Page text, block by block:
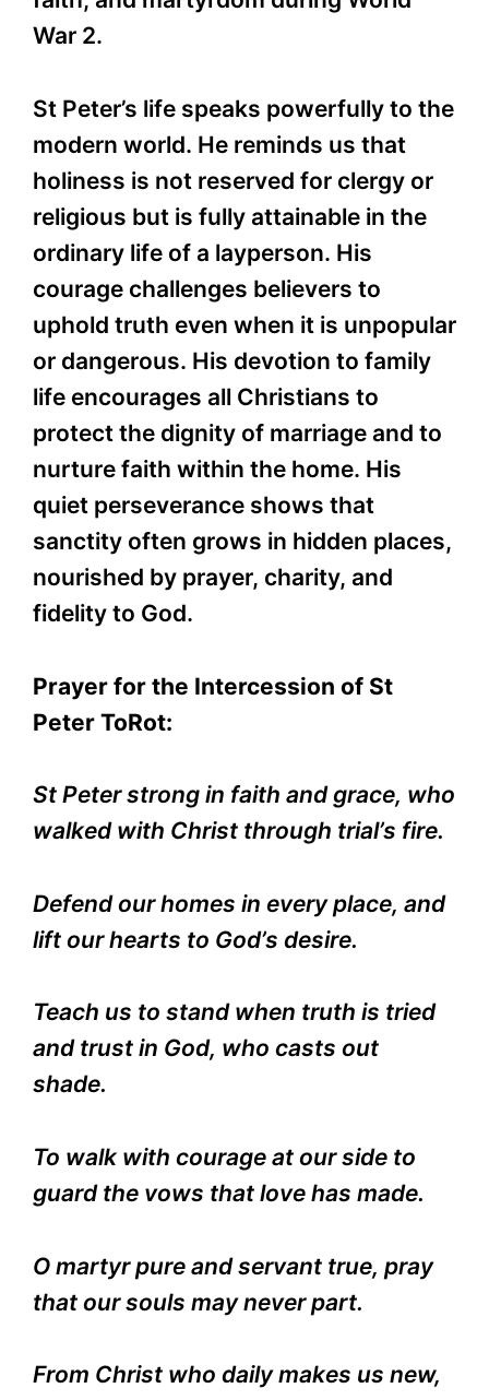
War 2.
St Peter’s life speaks powerfully to the
modern world. He reminds us that
holiness is not reserved for clergy or
religious but is fully attainable in the
ordinary life of a layperson. His
courage challenges believers to
uphold truth even when it is unpopular
or dangerous. His devotion to family
life encourages all Christians to
protect the dignity of marriage and to
nurture faith within the home. His
quiet perseverance shows that
sanctity often grows in hidden places,
nourished by prayer, charity, and
fidelity to God.
Prayer for the Intercession of St
Peter ToRot:
St Peter strong in faith and grace, who
walked with Christ through trial’s fire.
Defend our homes in every place, and
lift our hearts to God’s desire.
Teach us to stand when truth is tried
and trust in God, who casts out
shade.
To walk with courage at our side to
guard the vows that love has made.
O martyr pure and servant true, pray
that our souls may never part.
From Christ who daily makes us new,